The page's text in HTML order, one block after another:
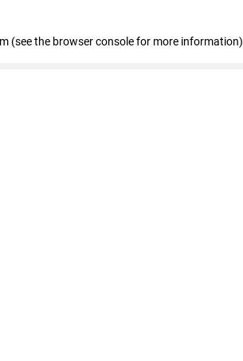
(see the browser console for more information)